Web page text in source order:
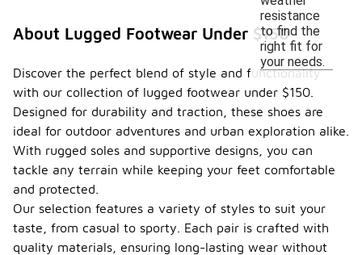
resistance
to find the
right fit for
your needs.
About Lugged Footwear Under $150
Discover the perfect blend of style and functionality
with our collection of lugged footwear under $150.
Designed for durability and traction, these shoes are
ideal for outdoor adventures and urban exploration alike.
With rugged soles and supportive designs, you can
tackle any terrain while keeping your feet comfortable
and protected.
Our selection features a variety of styles to suit your
taste, from casual to sporty. Each pair is crafted with
quality materials, ensuring long-lasting wear without